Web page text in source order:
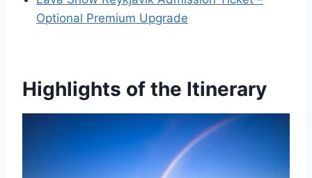
Optional Premium Upgrade
Highlights of the Itinerary